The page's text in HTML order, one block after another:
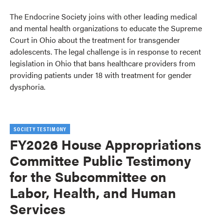
The Endocrine Society joins with other leading medical
and mental health organizations to educate the Supreme
Court in Ohio about the treatment for transgender
adolescents. The legal challenge is in response to recent
legislation in Ohio that bans healthcare providers from
providing patients under 18 with treatment for gender
dysphoria.
SOCIETY TESTIMONY
FY2026 House Appropriations
Committee Public Testimony
for the Subcommittee on
Labor, Health, and Human
Services